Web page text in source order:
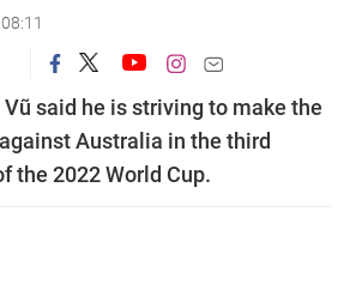
said he is striving to make the
Australia in the third
the 2022 World Cup.